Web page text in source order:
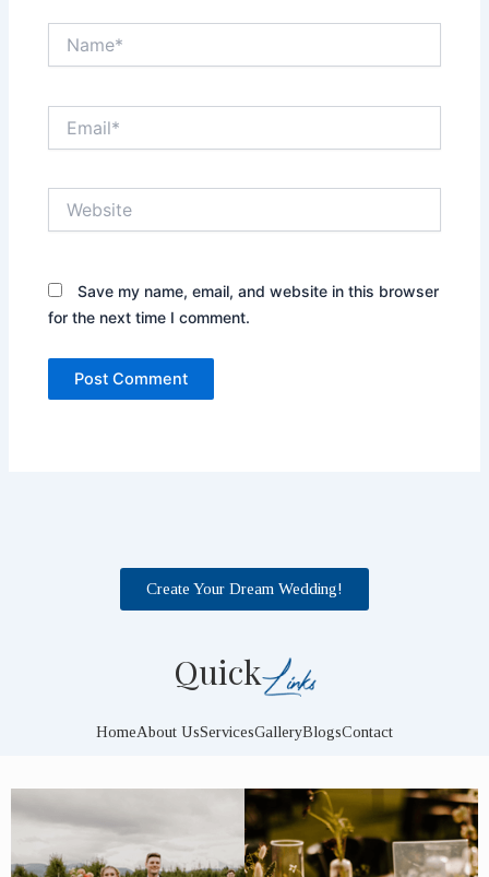
Save my name, email, and website in this browser
for the next time I comment.
Create Your Dream Wedding!
Quick
HomeAbout UsServicesGalleryBlogsContact